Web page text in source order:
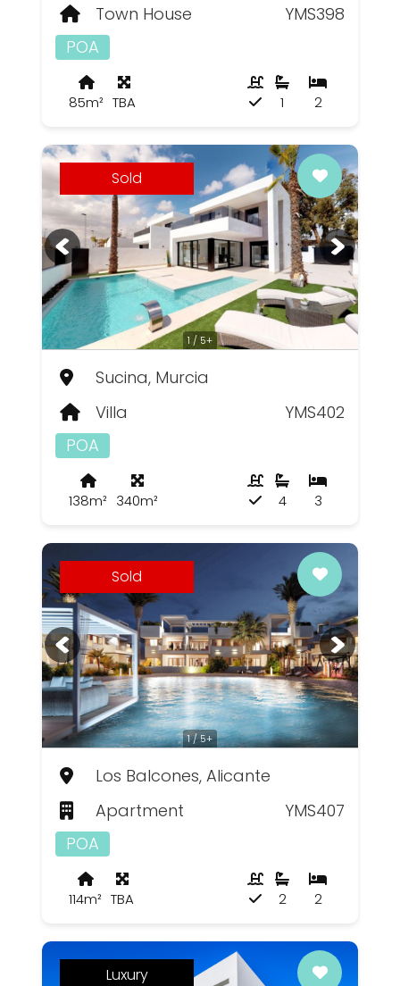
Town House
YMS398
POA
85m² TBA 2
1
1 / 5+
Sold
Sucina, Murcia
Villa
YMS402
POA
138m² 340m² 3
4
1 / 5+
Sold
Los Balcones, Alicante
Apartment
YMS407
POA
114m² TBA 2
2
Luxury